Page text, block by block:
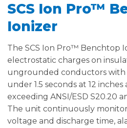
SCS Ion Pro™
Ionizer
The SCS Ion Pro™ Benchtop
electrostatic charges on
ungrounded conductors with
under 1.5 seconds at 12
exceeding ANSI/ESD S20.20
The unit continuously
voltage and discharge time,